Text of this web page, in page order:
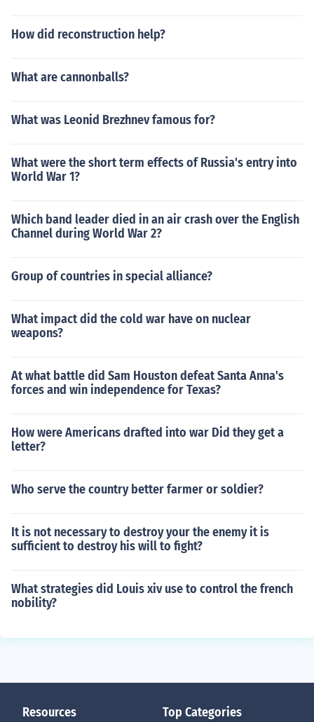
How did reconstruction help?
What are cannonballs?
What was Leonid Brezhnev famous for?
What were the short term effects of Russia's entry into
World War 1?
Which band leader died in an air crash over the English
Channel during World War 2?
Group of countries in special alliance?
What impact did the cold war have on nuclear
weapons?
At what battle did Sam Houston defeat Santa Anna's
forces and win independence for Texas?
How were Americans drafted into war Did they get a
letter?
Who serve the country better farmer or soldier?
It is not necessary to destroy your the enemy it is
sufficient to destroy his will to fight?
What strategies did Louis xiv use to control the french
nobility?
Resources Top Categories